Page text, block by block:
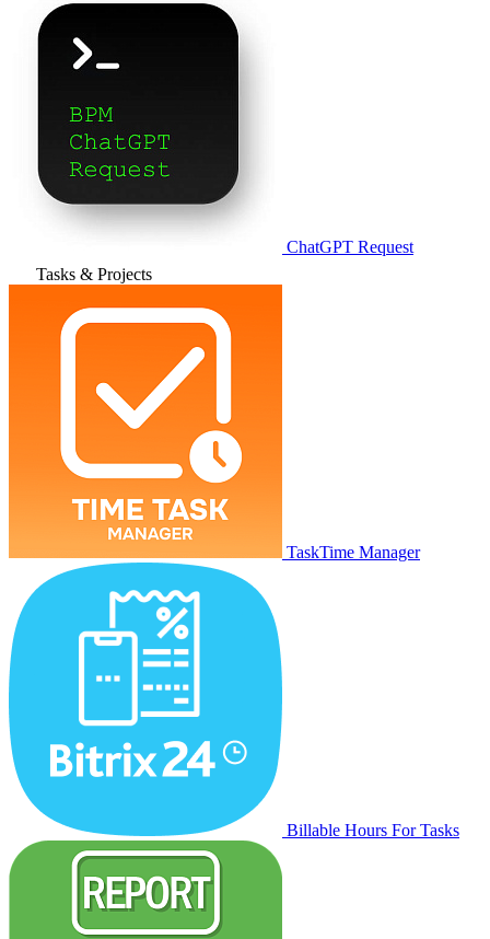
ChatGPT Request
Tasks & Projects
TaskTime Manager
Billable Hours For Tasks